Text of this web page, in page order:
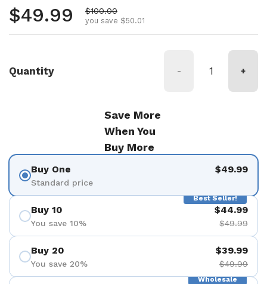
Regular price
$49.99 Sale price
$100.00
you save $50.01
Quantity - +
Save More
When You
Buy More
Buy One
Standard price
$49.99
Best Seller!
Buy 10
You save 10%
$44.99
$49.99
Buy 20
You save 20%
$39.99
$49.99
Wholesale